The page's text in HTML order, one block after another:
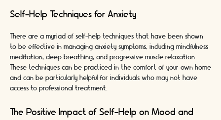
Self-Help Techniques for Anxiety
There are a myriad of self-help techniques that have been shown
to be effective in managing anxiety symptoms, including mindfulness
meditation, deep breathing, and progressive muscle relaxation.
These techniques can be practiced in the comfort of your own home
and can be particularly helpful for individuals who may not have
access to professional treatment.
The Positive Impact of Self-Help on Mood and